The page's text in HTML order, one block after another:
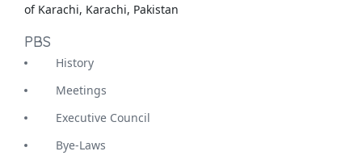
of Karachi, Karachi, Pakistan
PBS
History
Meetings
Executive Council
Bye-Laws